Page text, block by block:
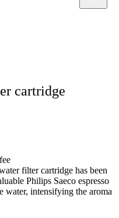
cartridge
filter cartridge has been
Philips Saeco espresso
water, intensifying the aroma